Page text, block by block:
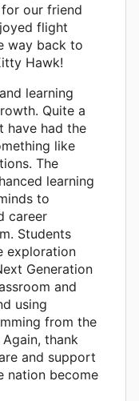
our friend
flight
way back to
Hawk!
learning
Quite a
have had the
like
The
learning
to
career
Students
exploration
Generation
and
using
from the
Again, thank
and support
nation become